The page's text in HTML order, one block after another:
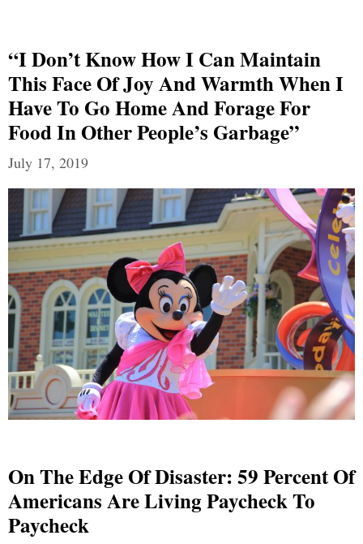
“I Don’t Know How I Can Maintain
This Face Of Joy And Warmth When I
Have To Go Home And Forage For
Food In Other People’s Garbage”
July 17, 2019
On The Edge Of Disaster: 59 Percent Of
Americans Are Living Paycheck To
Paycheck